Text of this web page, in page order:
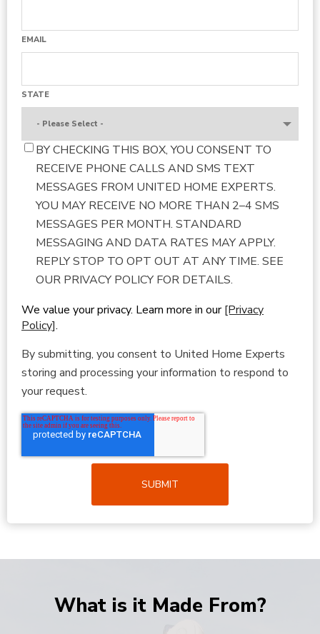
EMAIL
STATE
BY CHECKING THIS BOX, YOU CONSENT TO
RECEIVE PHONE CALLS AND SMS TEXT
MESSAGES FROM UNITED HOME EXPERTS.
YOU MAY RECEIVE NO MORE THAN 2–4 SMS
MESSAGES PER MONTH. STANDARD
MESSAGING AND DATA RATES MAY APPLY.
REPLY STOP TO OPT OUT AT ANY TIME. SEE
OUR PRIVACY POLICY FOR DETAILS.
We value your privacy. Learn more in our[Privacy
Policy].
By submitting, you consent to United Home Experts
storing and processing your information to respond to
your request.
What is it Made From?